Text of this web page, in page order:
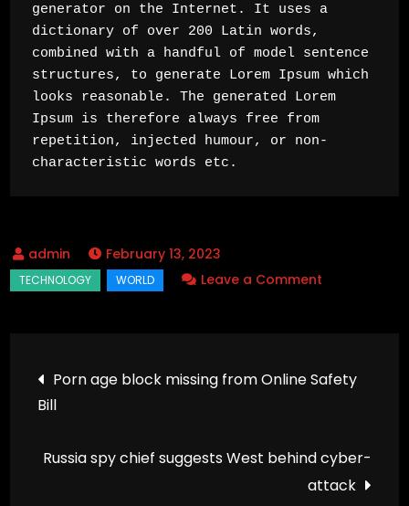
generator on the Internet. It uses a
dictionary of over 200 Latin words,
combined with a handful of model sentence
structures, to generate Lorem Ipsum which
looks reasonable. The generated Lorem
Ipsum is therefore always free from
repetition, injected humour, or non-
characteristic words etc.
February 13, 2023
Leave a Comment
online
term
Post
navigation
Porn age block missing from Online Safety
Bill
Russia spy chief suggests West behind cyber-
attack